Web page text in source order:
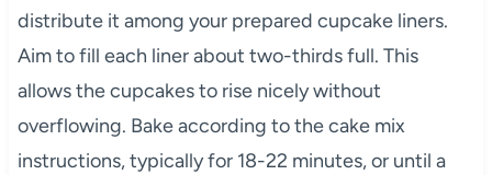
distribute it among your prepared cupcake liners.
Aim to fill each liner about two-thirds full. This
allows the cupcakes to rise nicely without
overflowing. Bake according to the cake mix
instructions, typically for 18-22 minutes, or until a